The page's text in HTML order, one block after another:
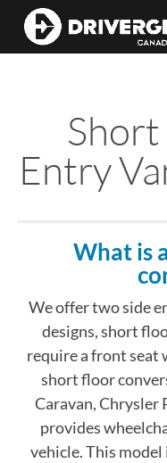
Entry
What is
We offer two side
designs, short
require a front seat
short floor
Caravan, Chrysler
provides
vehicle. This